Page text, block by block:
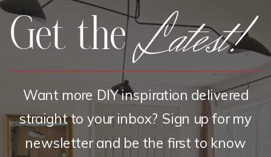
Latest!
Get the
Want more DIY inspiration delivered
straight to your inbox? Sign up for my
newsletter and be the first to know